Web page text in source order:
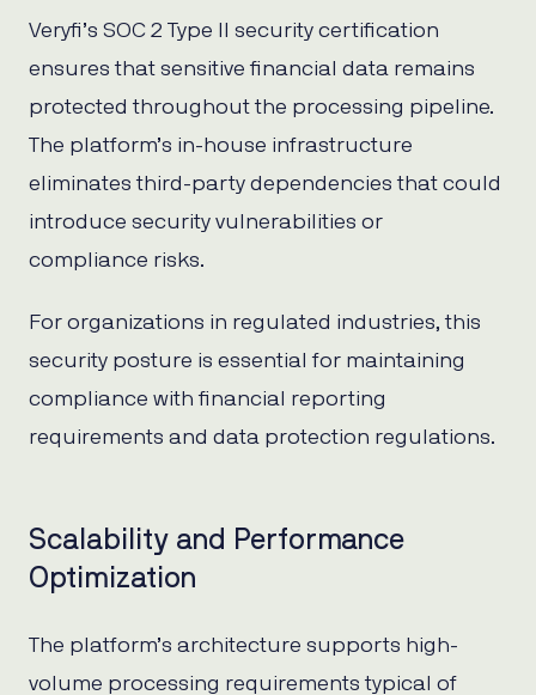
Veryfi’s SOC 2 Type II security certification
ensures that sensitive financial data remains
protected throughout the processing pipeline.
The platform’s in-house infrastructure
eliminates third-party dependencies that could
introduce security vulnerabilities or
compliance risks.
For organizations in regulated industries, this
security posture is essential for maintaining
compliance with financial reporting
requirements and data protection regulations.
Scalability and Performance
Optimization
The platform’s architecture supports high-
volume processing requirements typical of